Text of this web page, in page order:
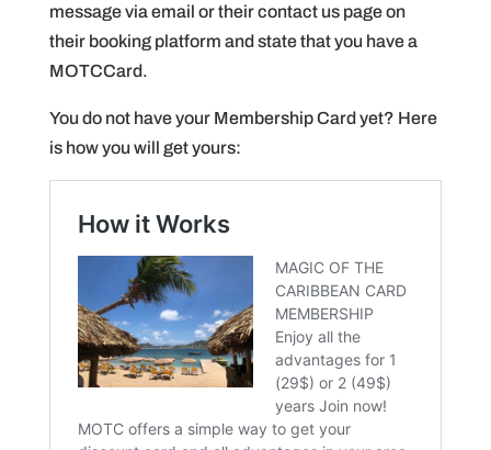
message via email or their contact us page on
their booking platform and state that you have a
MOTCCard.
You do not have your Membership Card yet? Here
is how you will get yours: